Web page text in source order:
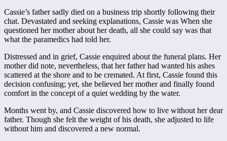
Cassie’s father sadly died on a business trip shortly following their
chat. Devastated and seeking explanations, Cassie was When she
questioned her mother about her death, all she could say was that
what the paramedics had told her.
Distressed and in grief, Cassie enquired about the funeral plans. Her
mother did note, nevertheless, that her father had wanted his ashes
scattered at the shore and to be cremated. At first, Cassie found this
decision confusing; yet, she believed her mother and finally found
comfort in the concept of a quiet wedding by the water.
Months went by, and Cassie discovered how to live without her dear
father. Though she felt the weight of his death, she adjusted to life
without him and discovered a new normal.